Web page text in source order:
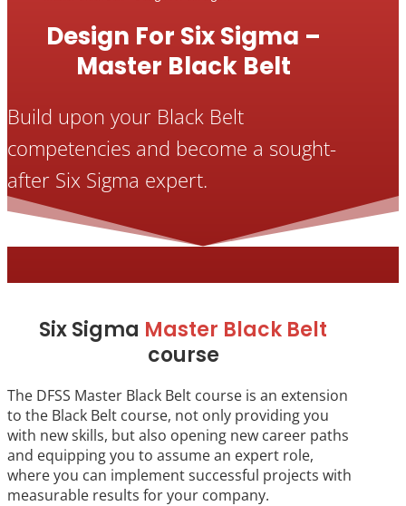
Design For Six Sigma –
Master Black Belt
Build upon your Black Belt
competencies and become a sought-
after Six Sigma expert.
Six Sigma Master Black Belt
course
The DFSS Master Black Belt course is an extension
to the Black Belt course, not only providing you
with new skills, but also opening new career paths
and equipping you to assume an expert role,
where you can implement successful projects with
measurable results for your company.